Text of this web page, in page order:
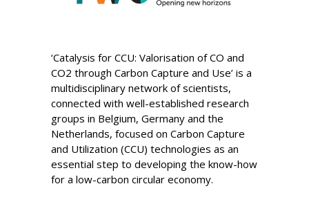
‘Catalysis for CCU: Valorisation of CO and
CO2 through Carbon Capture and Use’ is a
multidisciplinary network of scientists,
connected with well-established research
groups in Belgium, Germany and the
Netherlands, focused on Carbon Capture
and Utilization (CCU) technologies as an
essential step to developing the know-how
for a low-carbon circular economy.